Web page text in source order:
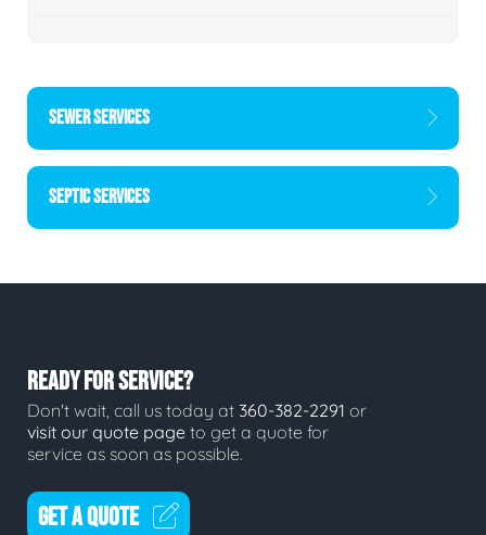
SEWER SERVICES
SEPTIC SERVICES
READY FOR SERVICE?
Don't wait, call us today at 360-382-2291 or
visit our quote page to get a quote for
service as soon as possible.
GET A QUOTE